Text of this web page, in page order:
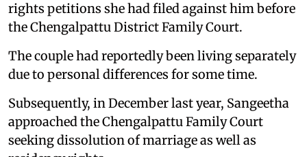
rights petitions she had filed against him before
the Chengalpattu District Family Court.
The couple had reportedly been living separately
due to personal differences for some time.
Subsequently, in December last year, Sangeetha
approached the Chengalpattu Family Court
seeking dissolution of marriage as well as